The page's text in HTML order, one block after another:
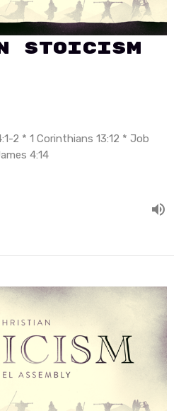
Stoicism
2 * 1 Corinthians 13:12 * Job
4:14